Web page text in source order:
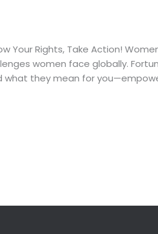
Your Rights, Take Action!
women face globally.
they mean for